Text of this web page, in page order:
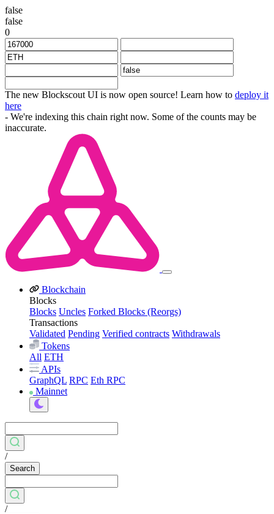
false
false
0
The new Blockscout UI is now open source! Learn how to deploy it
here
- We're indexing this chain right now. Some of the counts may be
inaccurate.
Blockchain
Blocks
Blocks Uncles Forked Blocks (Reorgs)
Transactions
Validated Pending Verified contracts Withdrawals
Tokens
All ETH
APIs
GraphQL RPC Eth RPC
Mainnet
/
Search
/